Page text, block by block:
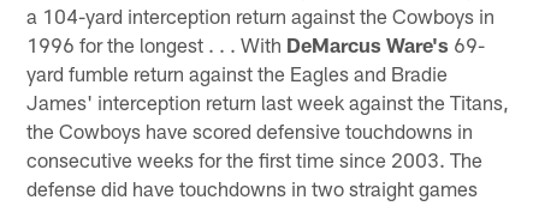
a 104-yard interception return against the Cowboys in
1996 for the longest . . . With DeMarcus Ware's 69-
yard fumble return against the Eagles and Bradie
James' interception return last week against the Titans,
the Cowboys have scored defensive touchdowns in
consecutive weeks for the first time since 2003. The
defense did have touchdowns in two straight games